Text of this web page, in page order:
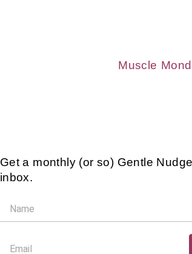
Muscle
Get a monthly (or so) Gentle
inbox.